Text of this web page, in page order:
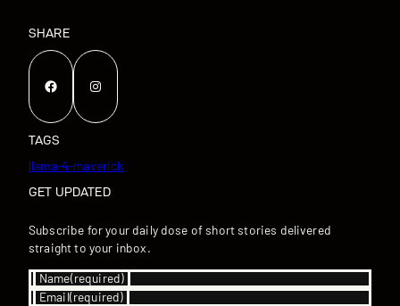
SHARE
Facebook Instagram
TAGS
llama-4-maverick
GET UPDATED
Subscribe for your daily dose of short stories delivered
straight to your inbox.
Name(required)
Email(required)